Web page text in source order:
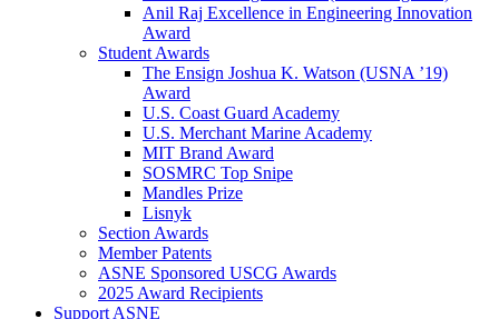
Anil Raj Excellence in Engineering Innovation
Award
Student Awards
The Ensign Joshua K. Watson (USNA ’19)
Award
U.S. Coast Guard Academy
U.S. Merchant Marine Academy
MIT Brand Award
SOSMRC Top Snipe
Mandles Prize
Lisnyk
Section Awards
Member Patents
ASNE Sponsored USCG Awards
2025 Award Recipients
Support ASNE